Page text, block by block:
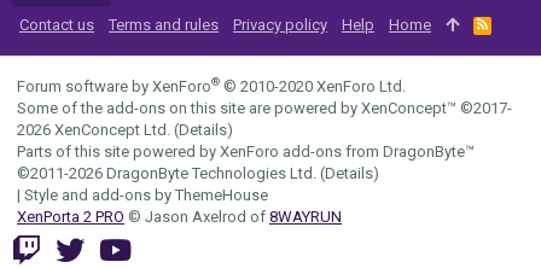
Contact us
Terms and rules Privacy policy Help Home
R
S
Forum software by XenForo® © 2010-2020 XenForo Ltd.
Some of the add-ons on this site are powered by XenConcept™ ©2017-
2026 XenConcept Ltd. (Details)
Parts of this site powered by XenForo add-ons from DragonByte™
©2011-2026 DragonByte Technologies Ltd. (Details)
| Style and add-ons by ThemeHouse
XenPorta 2 PRO © Jason Axelrod of 8WAYRUN